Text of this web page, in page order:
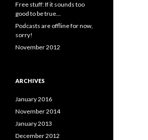
Free stuff: If it sounds too
good to be true…
Podcasts are offline for now,
sorry!
November 2012
ARCHIVES
January 2016
November 2014
January 2013
December 2012